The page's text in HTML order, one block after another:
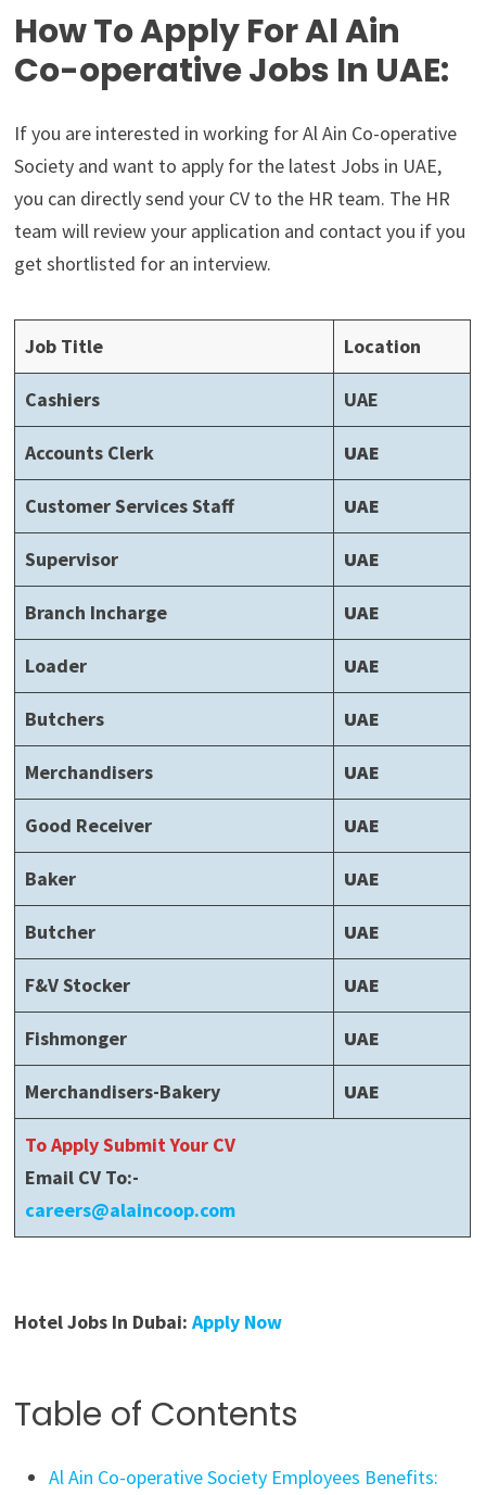
How To Apply For Al Ain
Co-operative Jobs In UAE:
If you are interested in working for Al Ain Co-operative
Society and want to apply for the latest Jobs in UAE,
you can directly send your CV to the HR team. The HR
team will review your application and contact you if you
get shortlisted for an interview.
Job Title Location
Cashiers UAE
Accounts Clerk UAE
Customer Services Staff UAE
Supervisor UAE
Branch Incharge UAE
Loader UAE
Butchers UAE
Merchandisers UAE
Good Receiver UAE
Baker UAE
Butcher UAE
F&V Stocker UAE
Fishmonger UAE
Merchandisers-Bakery UAE
To Apply Submit Your CV
Email CV To:-
careers@alaincoop.com
Hotel Jobs In Dubai:Apply Now
Table of Contents
Al Ain Co-operative Society Employees Benefits: